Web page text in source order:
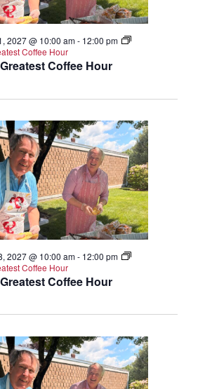
Coffee Hour
2027 @ 10:00 am- 12:00 pm
Coffee Hour
Coffee Hour
2027 @ 10:00 am- 12:00 pm
Coffee Hour